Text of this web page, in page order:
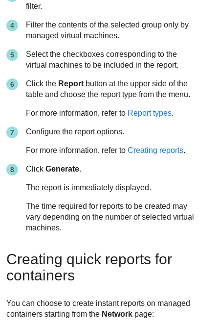
filter.
Filter the contents of the selected group only by
managed virtual machines.
Select the checkboxes corresponding to the
virtual machines to be included in the report.
Click the Report button at the upper side of the
table and choose the report type from the menu.
For more information, refer to Report types.
Configure the report options.
For more information, refer toCreating reports.
ClickGenerate.
The report is immediately displayed.
The time required for reports to be created may
vary depending on the number of selected virtual
machines.
Creating quick reports for
containers
You can choose to create instant reports on managed
containers starting from the Network page: